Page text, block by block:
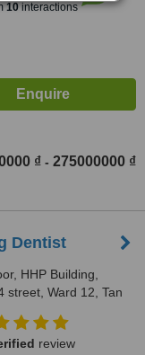
10interactions
₫ - 275000000 ₫
Dentist
HHP Building,
street, Ward 12, Tan
review